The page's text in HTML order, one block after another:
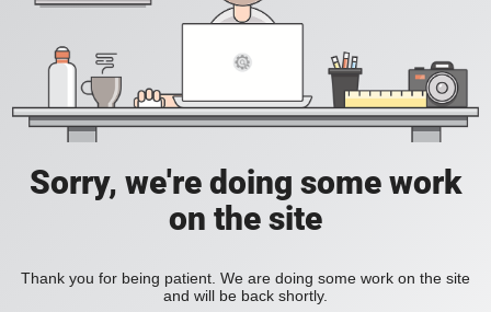
Sorry, we're doing some work
on the site
Thank you for being patient. We are doing some work on the site
and will be back shortly.